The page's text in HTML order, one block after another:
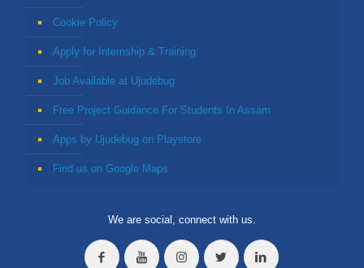
Cookie Policy
Apply for Internship & Training
Job Available at Ujudebug
Free Project Guidance For Students In Assam
Apps by Ujudebug on Playstore
Find us on Google Maps
We are social, connect with us.